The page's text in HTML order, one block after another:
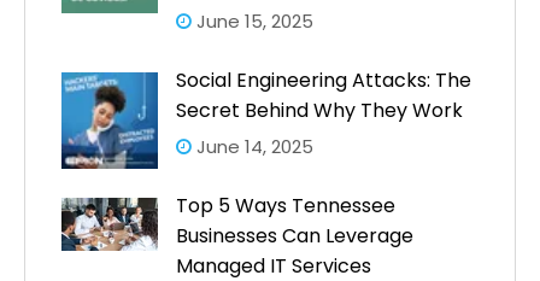
June 15, 2025
Social Engineering Attacks: The
Secret Behind Why They Work
June 14, 2025
Top 5 Ways Tennessee
Businesses Can Leverage
Managed IT Services